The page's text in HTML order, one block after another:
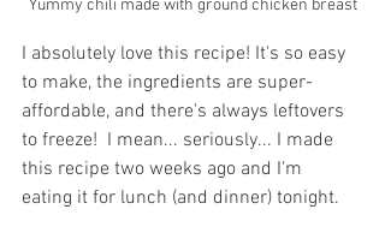
Yummy chili made with ground chicken breast
I absolutely love this recipe! It's so easy
to make, the ingredients are super-
affordable, and there's always leftovers
to freeze!  I mean... seriously... I made
this recipe two weeks ago and I'm
eating it for lunch (and dinner) tonight.